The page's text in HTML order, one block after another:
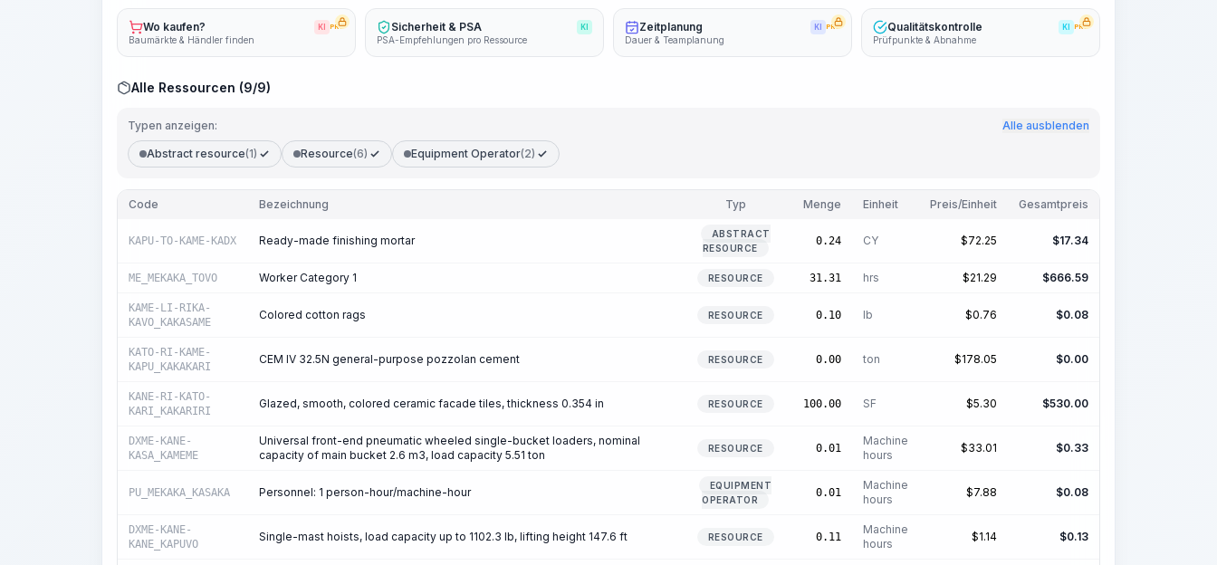
Wo kaufen? KI PRO
Baumärkte & Händler finden
Sicherheit & PSA KI
PSA-Empfehlungen pro Ressource
Zeitplanung KI PRO
Dauer & Teamplanung
Qualitätskontrolle KI PRO
Prüfpunkte & Abnahme
Alle Ressourcen (9/9)
Typen anzeigen: Alle ausblenden
Abstract resource(1) Resource(6) Equipment Operator(2)
Code Bezeichnung Typ Menge Einheit Preis/Einheit Gesamtpreis
KAPU-TO-KAME-KADX Ready-made finishing mortar
ABSTRACT
RESOURCE
0.24 CY $72.25 $17.34
ME_MEKAKA_TOVO Worker Category 1 RESOURCE 31.31 hrs $21.29 $666.59
KAME-LI-RIKA-
KAVO_KAKASAME
Colored cotton rags RESOURCE 0.10 lb $0.76 $0.08
KATO-RI-KAME-
KAPU_KAKAKARI
CEM IV 32.5N general-purpose pozzolan cement RESOURCE 0.00 ton $178.05 $0.00
KANE-RI-KATO-
KARI_KAKARIRI
Glazed, smooth, colored ceramic facade tiles, thickness 0.354 in RESOURCE 100.00 SF $5.30 $530.00
DXME-KANE-
KASA_KAMEME
Universal front-end pneumatic wheeled single-bucket loaders, nominal
capacity of main bucket 2.6 m3, load capacity 5.51 ton
RESOURCE 0.01
Machine
hours
$33.01 $0.33
PU_MEKAKA_KASAKA Personnel: 1 person-hour/machine-hour
EQUIPMENT
OPERATOR
0.01
Machine
hours
$7.88 $0.08
DXME-KANE-
KANE_KAPUVO
Single-mast hoists, load capacity up to 1102.3 lb, lifting height 147.6 ft RESOURCE 0.11
Machine
hours
$1.14 $0.13